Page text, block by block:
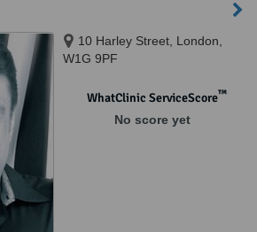
10 Harley Street, London,
W1G 9PF
WhatClinic ServiceScore™
No score yet